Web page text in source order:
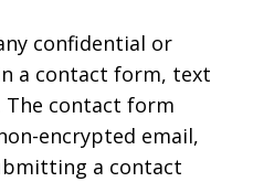
confidential or
a contact form, text
The contact form
encrypted email,
a contact